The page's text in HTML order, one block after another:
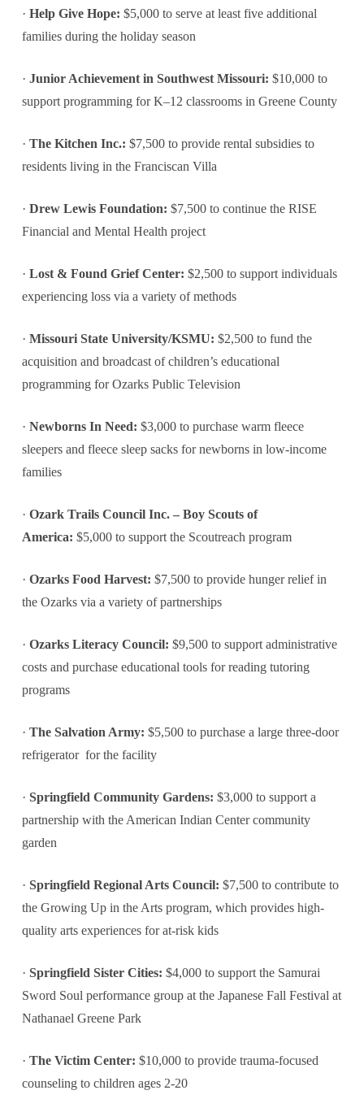
· Help Give Hope: $5,000 to serve at least five additional
families during the holiday season
· Junior Achievement in Southwest Missouri: $10,000 to
support programming for K–12 classrooms in Greene County
· The Kitchen Inc.: $7,500 to provide rental subsidies to
residents living in the Franciscan Villa
· Drew Lewis Foundation: $7,500 to continue the RISE
Financial and Mental Health project
· Lost & Found Grief Center: $2,500 to support individuals
experiencing loss via a variety of methods
· Missouri State University/KSMU: $2,500 to fund the
acquisition and broadcast of children’s educational
programming for Ozarks Public Television
· Newborns In Need: $3,000 to purchase warm fleece
sleepers and fleece sleep sacks for newborns in low-income
families
· Ozark Trails Council Inc. – Boy Scouts of
America: $5,000 to support the Scoutreach program
· Ozarks Food Harvest: $7,500 to provide hunger relief in
the Ozarks via a variety of partnerships
· Ozarks Literacy Council: $9,500 to support administrative
costs and purchase educational tools for reading tutoring
programs
· The Salvation Army: $5,500 to purchase a large three-door
refrigerator for the facility
· Springfield Community Gardens: $3,000 to support a
partnership with the American Indian Center community
garden
· Springfield Regional Arts Council: $7,500 to contribute to
the Growing Up in the Arts program, which provides high-
quality arts experiences for at-risk kids
· Springfield Sister Cities: $4,000 to support the Samurai
Sword Soul performance group at the Japanese Fall Festival at
Nathanael Greene Park
· The Victim Center: $10,000 to provide trauma-focused
counseling to children ages 2-20